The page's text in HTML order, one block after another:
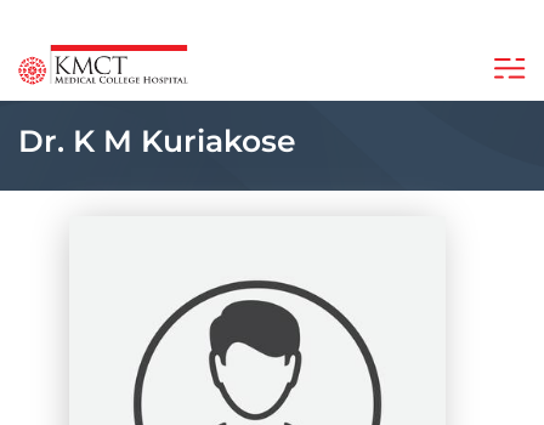
Dr. K M Kuriakose